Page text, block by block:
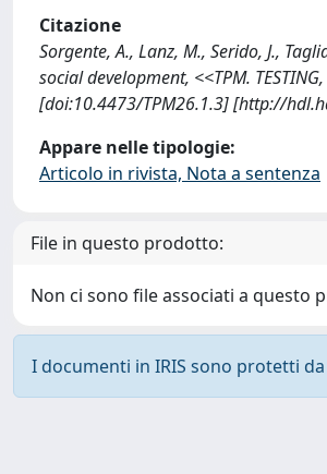
Citazione
Sorgente, A., Lanz, M., Serido, J.,
social development, <<TPM.
[doi:10.4473/TPM26.1.3] [http://
Appare nelle tipologie:
Articolo in rivista, Nota a sentenza
File in questo prodotto:
Non ci sono file associati a questo
I documenti in IRIS sono protetti